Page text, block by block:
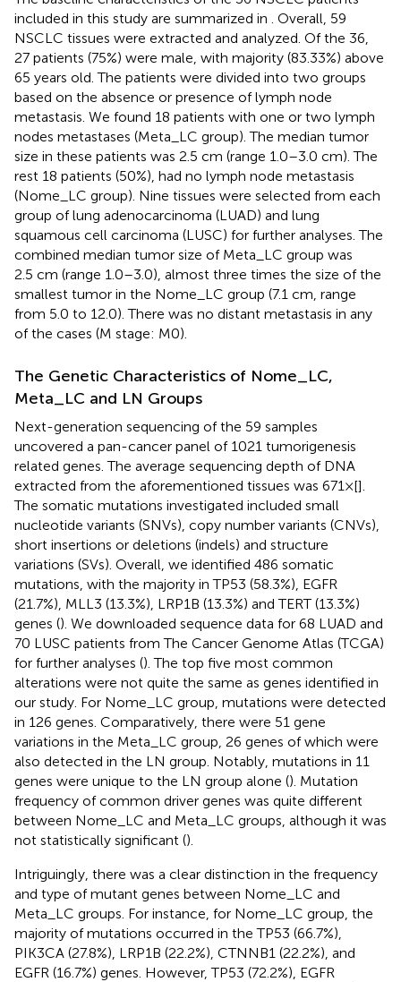
included in this study are summarized in
. Overall, 59
NSCLC tissues were extracted and analyzed. Of the 36,
27 patients (75%) were male, with majority (83.33%) above
65 years old. The patients were divided into two groups
based on the absence or presence of lymph node
metastasis. We found 18 patients with one or two lymph
nodes metastases (Meta_LC group). The median tumor
size in these patients was 2.5 cm (range 1.0–3.0 cm). The
rest 18 patients (50%), had no lymph node metastasis
(Nome_LC group). Nine tissues were selected from each
group of lung adenocarcinoma (LUAD) and lung
squamous cell carcinoma (LUSC) for further analyses. The
combined median tumor size of Meta_LC group was
2.5 cm (range 1.0–3.0), almost three times the size of the
smallest tumor in the Nome_LC group (7.1 cm, range
from 5.0 to 12.0). There was no distant metastasis in any
of the cases (M stage: M0).
The Genetic Characteristics of Nome_LC,
Meta_LC and LN Groups
Next-generation sequencing of the 59 samples
uncovered a pan-cancer panel of 1021 tumorigenesis
related genes. The average sequencing depth of DNA
extracted from the aforementioned tissues was 671×[].
The somatic mutations investigated included small
nucleotide variants (SNVs), copy number variants (CNVs),
short insertions or deletions (indels) and structure
variations (SVs). Overall, we identified 486 somatic
mutations, with the majority in TP53 (58.3%), EGFR
(21.7%), MLL3 (13.3%), LRP1B (13.3%) and TERT (13.3%)
genes (). We downloaded sequence data for 68 LUAD and
70 LUSC patients from The Cancer Genome Atlas (TCGA)
for further analyses (). The top five most common
alterations were not quite the same as genes identified in
our study. For Nome_LC group, mutations were detected
in 126 genes. Comparatively, there were 51 gene
variations in the Meta_LC group, 26 genes of which were
also detected in the LN group. Notably, mutations in 11
genes were unique to the LN group alone (). Mutation
frequency of common driver genes was quite different
between Nome_LC and Meta_LC groups, although it was
not statistically significant ().
Intriguingly, there was a clear distinction in the frequency
and type of mutant genes between Nome_LC and
Meta_LC groups. For instance, for Nome_LC group, the
majority of mutations occurred in the TP53 (66.7%),
PIK3CA (27.8%), LRP1B (22.2%), CTNNB1 (22.2%), and
EGFR (16.7%) genes. However, TP53 (72.2%), EGFR